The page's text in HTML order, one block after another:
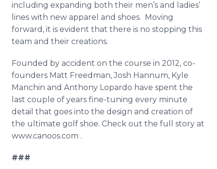
including expanding both their men’s and ladies’
lines with new apparel and shoes. Moving
forward, it is evident that there is no stopping this
team and their creations.
Founded by accident on the course in 2012, co-
founders Matt Freedman, Josh Hannum, Kyle
Manchin and Anthony Lopardo have spent the
last couple of years fine-tuning every minute
detail that goes into the design and creation of
the ultimate golf shoe. Check out the full story at
www.canoos.com .
###